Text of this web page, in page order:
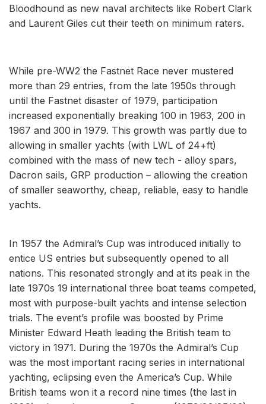
Bloodhound as new naval architects like Robert Clark
and Laurent Giles cut their teeth on minimum raters.
While pre-WW2 the Fastnet Race never mustered
more than 29 entries, from the late 1950s through
until the Fastnet disaster of 1979, participation
increased exponentially breaking 100 in 1963, 200 in
1967 and 300 in 1979. This growth was partly due to
allowing in smaller yachts (with LWL of 24+ft)
combined with the mass of new tech - alloy spars,
Dacron sails, GRP production – allowing the creation
of smaller seaworthy, cheap, reliable, easy to handle
yachts.
In 1957 the Admiral’s Cup was introduced initially to
entice US entries but subsequently opened to all
nations. This resonated strongly and at its peak in the
late 1970s 19 international three boat teams competed,
most with purpose-built yachts and intense selection
trials. The event’s profile was boosted by Prime
Minister Edward Heath leading the British team to
victory in 1971. During the 1970s the Admiral’s Cup
was the most important racing series in international
yachting, eclipsing even the America’s Cup. While
British teams won it a record nine times (the last in